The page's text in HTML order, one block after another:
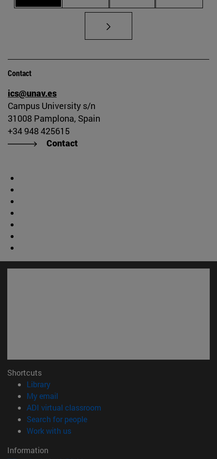
Contact
ics@unav.es
Campus University s/n
31008 Pamplona, Spain
+34 948 425615
Contact
Shortcuts
Library(opens in new window)
My email
ADI virtual classroom
Search for people(opens in new window)
Work with us(opens in new window)
Information